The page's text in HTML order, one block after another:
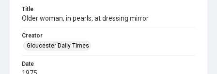
Title
Older woman, in pearls, at dressing mirror
Creator
Gloucester Daily Times
Date